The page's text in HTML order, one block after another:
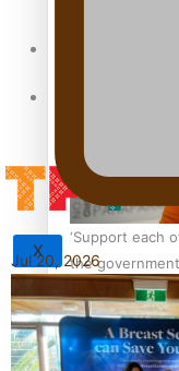
How to grow
‘Support each
the
X
Jul 20, 2026